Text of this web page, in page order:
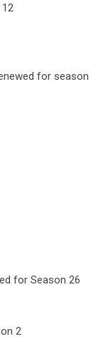
for season
for Season 26
2